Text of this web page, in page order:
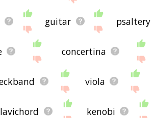
guitar psaltery
concertina
viola
kenobi